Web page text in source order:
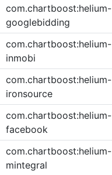
com.chartboost:helium-
googlebidding
com.chartboost:helium-
inmobi
com.chartboost:helium-
ironsource
com.chartboost:helium-
facebook
com.chartboost:helium-
mintegral